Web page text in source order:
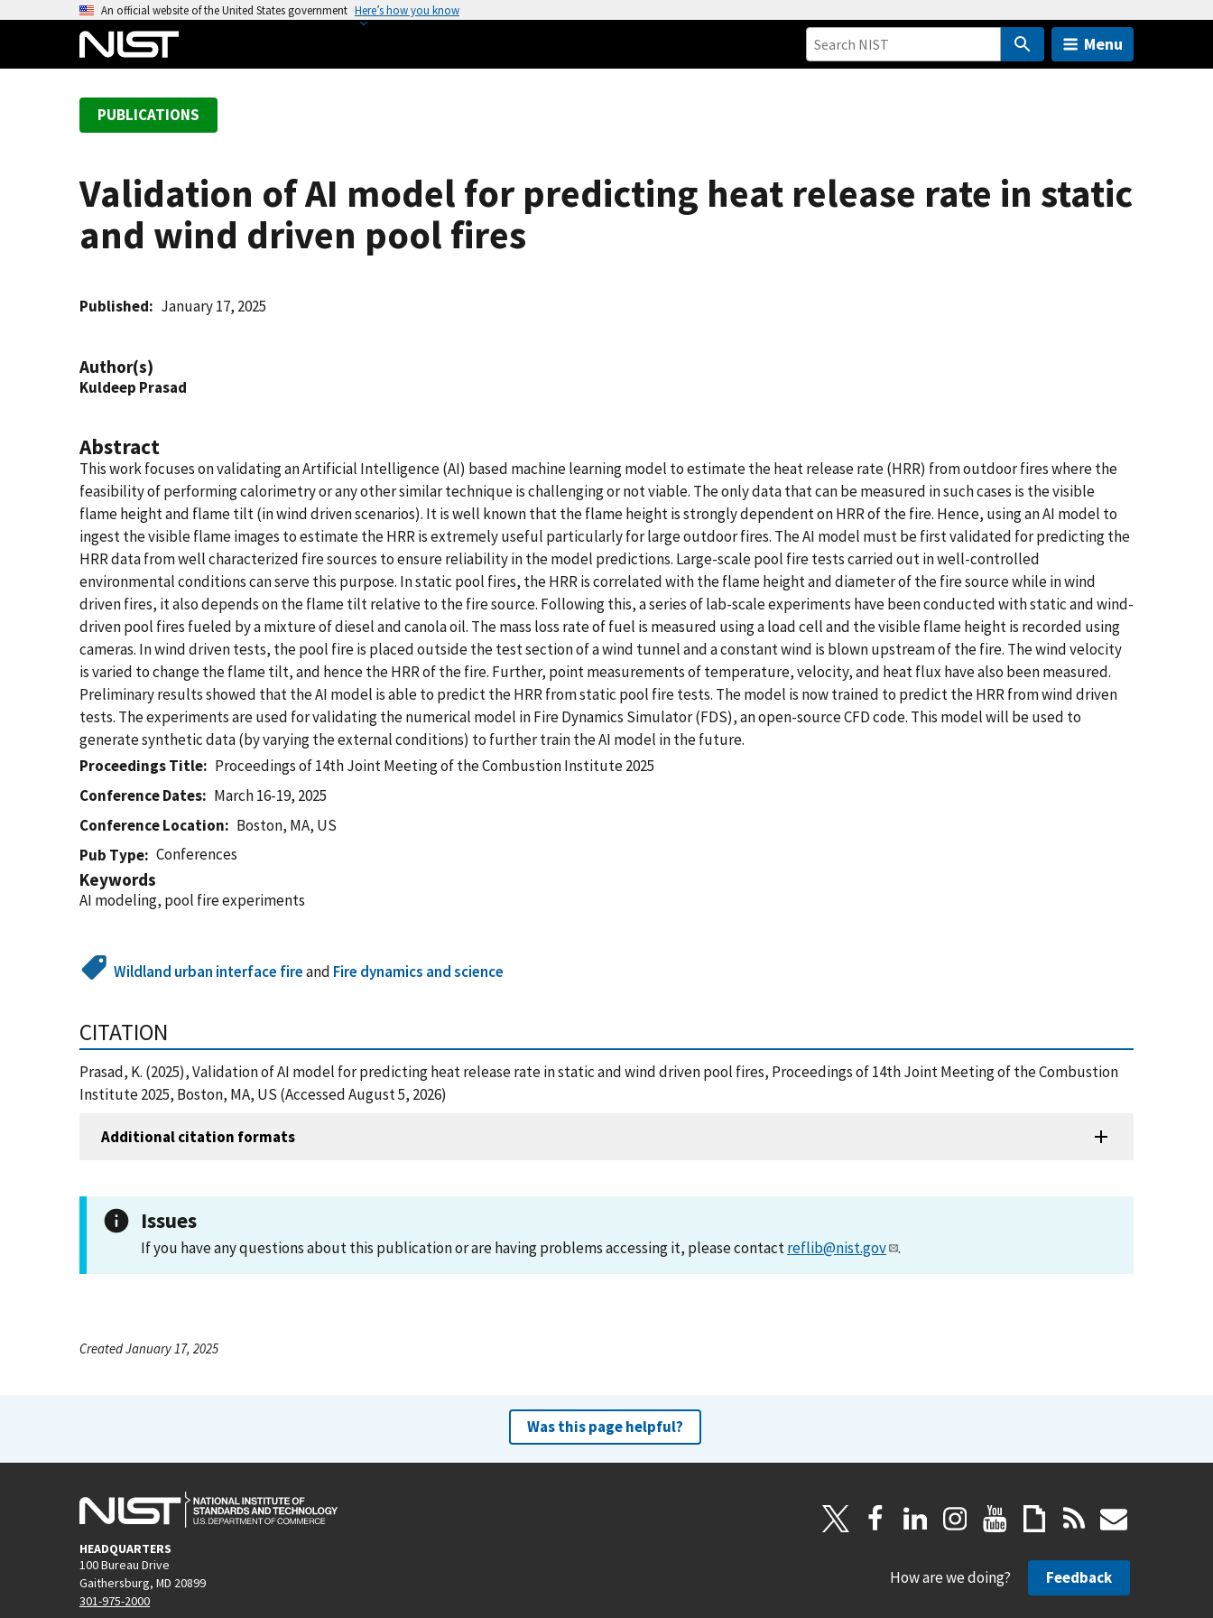
An official website of the United States government Here’s how you know
Menu
PUBLICATIONS
Validation of AI model for predicting heat release rate in static
and wind driven pool fires
Published January 17, 2025
Author(s)
Kuldeep Prasad
Abstract
This work focuses on validating an Artificial Intelligence (AI) based machine learning model to estimate the heat release rate (HRR) from outdoor fires where the
feasibility of performing calorimetry or any other similar technique is challenging or not viable. The only data that can be measured in such cases is the visible
flame height and flame tilt (in wind driven scenarios). It is well known that the flame height is strongly dependent on HRR of the fire. Hence, using an AI model to
ingest the visible flame images to estimate the HRR is extremely useful particularly for large outdoor fires. The AI model must be first validated for predicting the
HRR data from well characterized fire sources to ensure reliability in the model predictions. Large-scale pool fire tests carried out in well-controlled
environmental conditions can serve this purpose. In static pool fires, the HRR is correlated with the flame height and diameter of the fire source while in wind
driven fires, it also depends on the flame tilt relative to the fire source. Following this, a series of lab-scale experiments have been conducted with static and wind-
driven pool fires fueled by a mixture of diesel and canola oil. The mass loss rate of fuel is measured using a load cell and the visible flame height is recorded using
cameras. In wind driven tests, the pool fire is placed outside the test section of a wind tunnel and a constant wind is blown upstream of the fire. The wind velocity
is varied to change the flame tilt, and hence the HRR of the fire. Further, point measurements of temperature, velocity, and heat flux have also been measured.
Preliminary results showed that the AI model is able to predict the HRR from static pool fire tests. The model is now trained to predict the HRR from wind driven
tests. The experiments are used for validating the numerical model in Fire Dynamics Simulator (FDS), an open-source CFD code. This model will be used to
generate synthetic data (by varying the external conditions) to further train the AI model in the future.
Proceedings Title
Proceedings of 14th Joint Meeting of the Combustion Institute 2025
Conference Dates
March 16-19, 2025
Conference Location
Boston, MA, US
Pub Type
Conferences
Keywords
AI modeling, pool fire experiments
Wildland urban interface fireand Fire dynamics and science
CITATION
Prasad, K. (2025), Validation of AI model for predicting heat release rate in static and wind driven pool fires, Proceedings of 14th Joint Meeting of the Combustion
Institute 2025, Boston, MA, US (Accessed August 5, 2026)
Additional citation formats
Issues
If you have any questions about this publication or are having problems accessing it, please contactreflib@nist.gov .
Created January 17, 2025
Was this page helpful?
HEADQUARTERS
100 Bureau Drive
Gaithersburg, MD 20899
301-975-2000
How are we doing? Feedback